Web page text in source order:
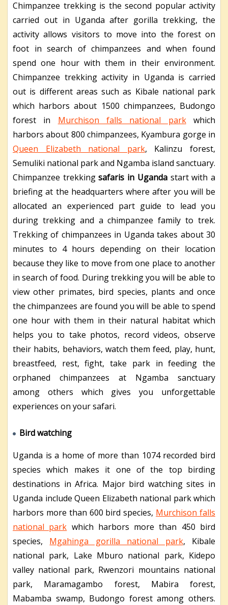
Chimpanzee trekking is the second popular activity
carried out in Uganda after gorilla trekking, the
activity allows visitors to move into the forest on
foot in search of chimpanzees and when found
spend one hour with them in their environment.
Chimpanzee trekking activity in Uganda is carried
out is different areas such as Kibale national park
which harbors about 1500 chimpanzees, Budongo
forest in Murchison falls national parkwhich
harbors about 800 chimpanzees, Kyambura gorge in
Queen Elizabeth national park, Kalinzu forest,
Semuliki national park and Ngamba island sanctuary.
Chimpanzee trekkingsafaris in Ugandastart with a
briefing at the headquarters where after you will be
allocated an experienced part guide to lead you
during trekking and a chimpanzee family to trek.
Trekking of chimpanzees in Uganda takes about 30
minutes to 4 hours depending on their location
because they like to move from one place to another
in search of food. During trekking you will be able to
view other primates, bird species, plants and once
the chimpanzees are found you will be able to spend
one hour with them in their natural habitat which
helps you to take photos, record videos, observe
their habits, behaviors, watch them feed, play, hunt,
breastfeed, rest, fight, take park in feeding the
orphaned chimpanzees at Ngamba sanctuary
among others which gives you unforgettable
experiences on your safari.
Bird watching
Uganda is a home of more than 1074 recorded bird
species which makes it one of the top birding
destinations in Africa. Major bird watching sites in
Uganda include Queen Elizabeth national park which
harbors more than 600 bird species, Murchison falls
national park which harbors more than 450 bird
species, Mgahinga gorilla national park, Kibale
national park, Lake Mburo national park, Kidepo
valley national park, Rwenzori mountains national
park, Maramagambo forest, Mabira forest,
Mabamba swamp, Budongo forest among others.